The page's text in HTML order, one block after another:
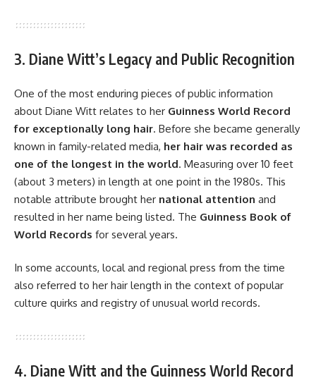
3. Diane Witt’s Legacy and Public Recognition
One of the most enduring pieces of public information
about Diane Witt relates to her Guinness World Record
for exceptionally long hair. Before she became generally
known in family-related media, her hair was recorded as
one of the longest in the world. Measuring over 10 feet
(about 3 meters) in length at one point in the 1980s. This
notable attribute brought her national attention and
resulted in her name being listed. The Guinness Book of
World Records for several years.
In some accounts, local and regional press from the time
also referred to her hair length in the context of popular
culture quirks and registry of unusual world records.
4. Diane Witt and the Guinness World Record